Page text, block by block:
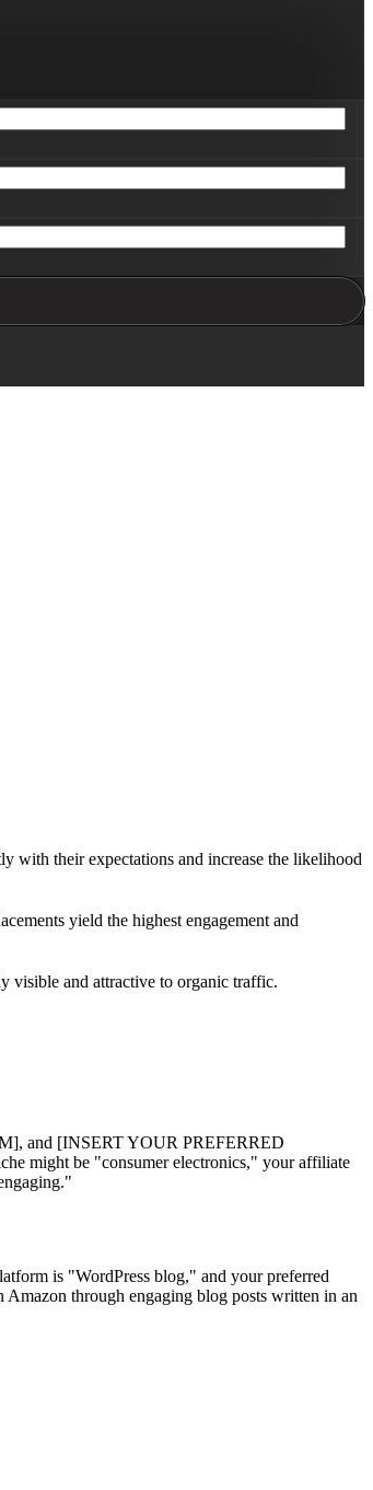
with their expectations and increase the likelihood
yield the highest engagement and
visible and attractive to organic traffic.
and [INSERT YOUR PREFERRED
might be "consumer electronics," your affiliate
is "WordPress blog," and your preferred
through engaging blog posts written in an